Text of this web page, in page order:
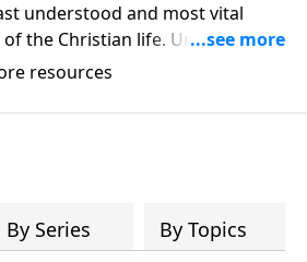
understood and most vital
of the Christian life. Union with
progress in our battle
sin possible, and any teaching
this dynamic will only be
version of self-help. This book
your appreciation of all that
will spur you on in the pursuit of a
Pastor Colin
resources
By Series By Topics